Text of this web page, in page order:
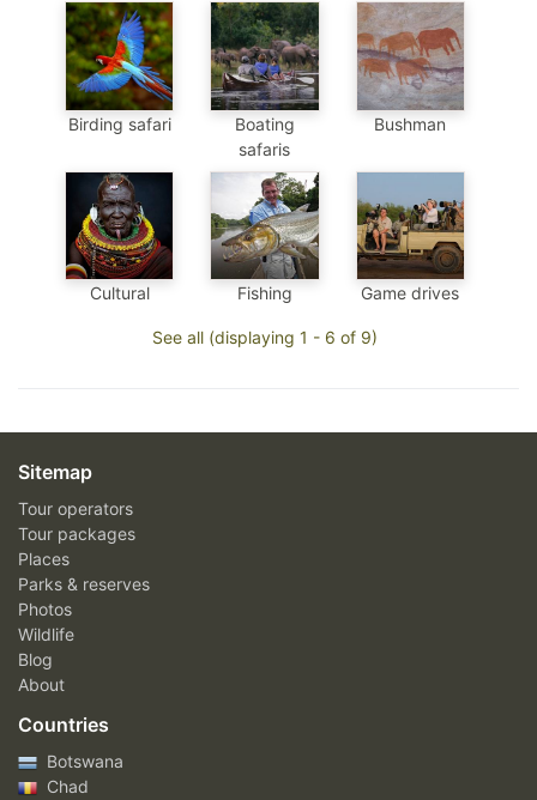
Birding safari
Boating
safaris
Bushman
Cultural Fishing Game drives
See all (displaying 1 - 6 of 9)
Sitemap
Tour operators
Tour packages
Places
Parks & reserves
Photos
Wildlife
Blog
About
Countries
Botswana
Chad